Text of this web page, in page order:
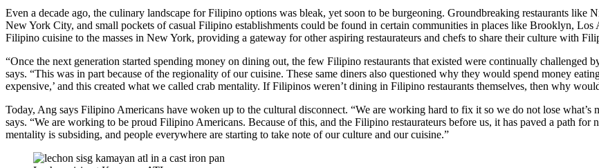
Even a decade ago, the culinary landscape for Filipino options was bleak, yet soon to be burgeoning. Groundbreaking restaurants like
New York City, and small pockets of casual Filipino establishments could be found in certain communities in places like Brooklyn,
Filipino cuisine to the masses in New York, providing a gateway for other aspiring restaurateurs and chefs to share their culture with
“Once the next generation started spending money on dining out, the few Filipino restaurants that existed were continually
says. “This was in part because of the regionality of our cuisine. These same diners also questioned why they would spend money
expensive,’ and this created what we called crab mentality. If Filipinos weren’t dining in Filipino restaurants themselves, then why
Today, Ang says Filipino Americans have woken up to the cultural disconnect. “We are working hard to fix it so we do not lose what’s
says. “We are working to be proud Filipino Americans. Because of this, and the Filipino restaurateurs before us, it has paved a path
mentality is subsiding, and people everywhere are starting to take note of our culture and our cuisine.”